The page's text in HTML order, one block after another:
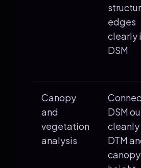
edges
clearly
DSM
Canopy
and
vegetation
analysis
DSM
cleanly
DTM